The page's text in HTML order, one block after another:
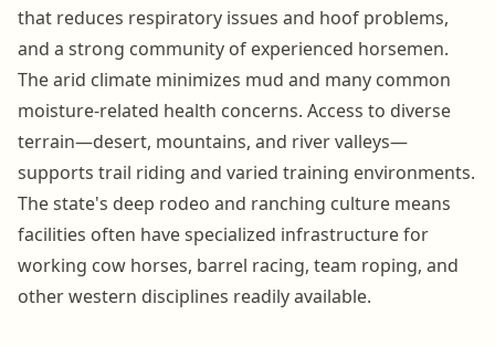
that reduces respiratory issues and hoof problems,
and a strong community of experienced horsemen.
The arid climate minimizes mud and many common
moisture-related health concerns. Access to diverse
terrain—desert, mountains, and river valleys—
supports trail riding and varied training environments.
The state's deep rodeo and ranching culture means
facilities often have specialized infrastructure for
working cow horses, barrel racing, team roping, and
other western disciplines readily available.